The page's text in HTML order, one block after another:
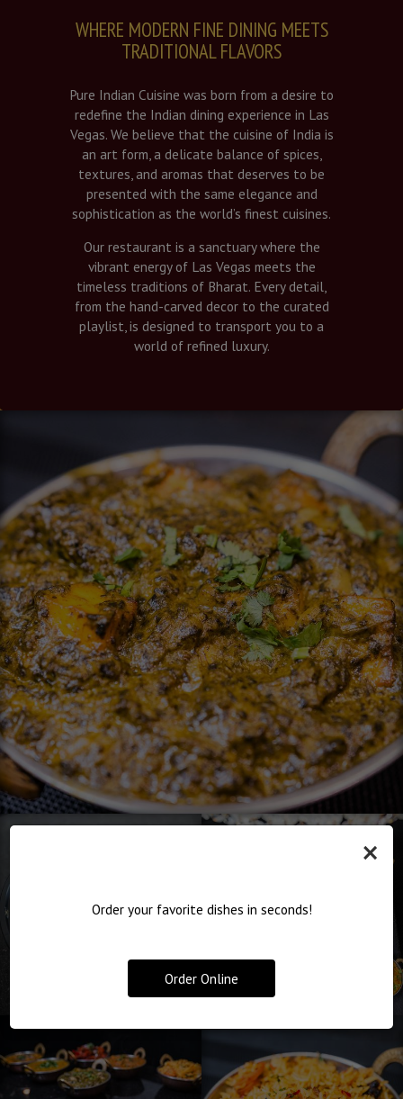
×
Order your favorite dishes in seconds!
Order Online
WHERE MODERN FINE DINING MEETS
TRADITIONAL FLAVORS
Pure Indian Cuisine was born from a desire to
redefine the Indian dining experience in Las
Vegas. We believe that the cuisine of India is
an art form, a delicate balance of spices,
textures, and aromas that deserves to be
presented with the same elegance and
sophistication as the world’s finest cuisines.
Our restaurant is a sanctuary where the
vibrant energy of Las Vegas meets the
timeless traditions of Bharat. Every detail,
from the hand-carved decor to the curated
playlist, is designed to transport you to a
world of refined luxury.